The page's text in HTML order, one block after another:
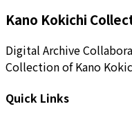
Kano Kokichi
Digital Archive
Collection of Kano
Quick Links